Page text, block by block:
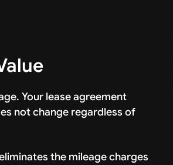
Your lease agreement
not change regardless of
the mileage charges